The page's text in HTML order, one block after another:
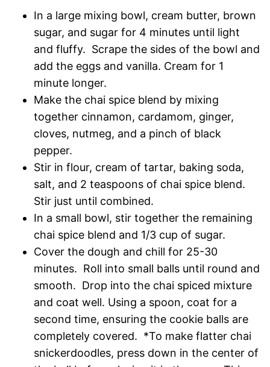
In a large mixing bowl, cream butter, brown
sugar, and sugar for 4 minutes until light
and fluffy. Scrape the sides of the bowl and
add the eggs and vanilla. Cream for 1
minute longer.
Make the chai spice blend by mixing
together cinnamon, cardamom, ginger,
cloves, nutmeg, and a pinch of black
pepper.
Stir in flour, cream of tartar, baking soda,
salt, and 2 teaspoons of chai spice blend.
Stir just until combined.
In a small bowl, stir together the remaining
chai spice blend and 1/3 cup of sugar.
Cover the dough and chill for 25-30
minutes. Roll into small balls until round and
smooth. Drop into the chai spiced mixture
and coat well. Using a spoon, coat for a
second time, ensuring the cookie balls are
completely covered. *To make flatter chai
snickerdoodles, press down in the center of